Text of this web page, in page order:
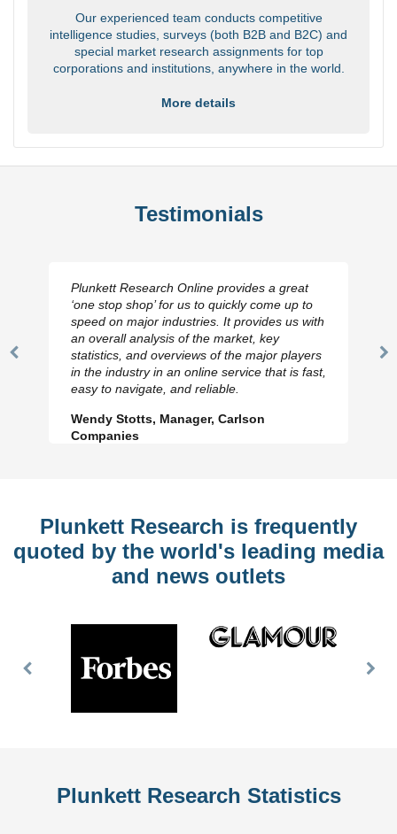
Our experienced team conducts competitive
intelligence studies, surveys (both B2B and B2C) and
special market research assignments for top
corporations and institutions, anywhere in the world.
More details
Testimonials
Previous
Plunkett Research Online provides a great
‘one stop shop’ for us to quickly come up to
speed on major industries. It provides us with
an overall analysis of the market, key
statistics, and overviews of the major players
in the industry in an online service that is fast,
easy to navigate, and reliable.
Wendy Stotts, Manager, Carlson
Companies
Plunkett Research is frequently
quoted by the world's leading media
and news outlets
Previous
Plunkett Research Statistics